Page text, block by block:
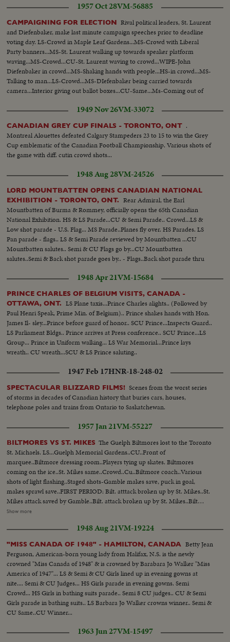
Same...SS-Jeeps going to City Hall...SS-Mayor greets officers...SS-posing on
steps...SS-Canotaph...SS-Mayor inspects troops...
1957 Oct 28VM-56885
CAMPAIGNING FOR ELECTION Rival political leaders, St. Laurent
and Diefenbaker, make last minute campaign speeches prior to deadline
voting day. LS-Crowd in Maple Leaf Gardens...MS-Crowd with Liberal
Party banners...MS-St. Laurent walking up towards speaker platform
waving...MS-Crowd...CU-St. Laurent waving to crowd...WIPE-John
Diefenbaker in crowd...MS-Shaking hands with people...HS-in crowd...MS-
Talking to man...LS-Crowd...MS-DIefenbaker being carried towards
camera...Interior giving out ballot boxes...CU-Same...Ms-Coming out of
Poster...CU-Poster...CU-Poster...1949 Nov 26VM-33072
CANADIAN GREY CUP FINALS - TORONTO, ONT .
Montreal Alouettes defeated Calgary Stampeders 23 to 15 to win the Grey
Cup emblematic of the Canadian Football Championship. Various shots of
the game with diff. cutin crowd shots...
1948 Aug 28VM-24526
LORD MOUNTBATTEN OPENS CANADIAN NATIONAL
EXHIBITION - TORONTO, ONT.
Rear Admiral, the Earl
Mountbatten of Burma & Rommey, officially opens the 65th Canadian
National Exhibition. HS & LS Parade...CU & Semi Parade.. Crowd...LS &
Low shot parade - U.S. Flag... MS Parade..Planes fly over. HS Parades. LS
Pan parade - flags.. LS & Semi Parade reviewed by Mountbatten ...CU
Mountbatten salutes.. Semi & CU Flags go by...CU Mountbatten
salutes..Semi & Back shot parade goes by.. - Flags..Back shot parade thru
rides..CU same..Crowd..
1948 Apr 21VM-15684
PRINCE CHARLES OF BELGIUM VISITS, CANADA -
OTTAWA, ONT.
LS Plane taxis...Prince Charles alights.. (Followed by
Paul Henri Speak, Prime Min. of Belgium).. Prince shakes hands with Hon.
James Il- sley...Prince before guard of honor.. SCU Prince...Inspects Guard..
LS Parliament Bldgs.. Prince arrives at Press conference.. SCU Prince...LS
Group... Prince in Uniform walking... LS War Memorial...Prince lays
wreath.. CU wreath...SCU & LS Prince saluting..
1947 Feb 17HNR-18-248-02
SPECTACULAR BLIZZARD FILMS! Scenes from the worst series
of storms in decades of Canadian history that buries cars, houses,
telephone poles and trains from Ontario to Saskatchewan.
1957 Jan 21VM-55227
BILTMORES VS ST. MIKES The Guelph Biltmores lost to the Toronto
St. Michaels. LS...Guelph Memorial Gardens..CU..Front of
marquee..Biltmore dressing room..Players tying up skates. Biltmores
coming on the ice..St. Mikes same..Crowd..Cu..Biltmore coach..Various
shots of light flashing..Staged shots-Gamble makes save, puck in goal,
makes sprawl save..FIRST PERIOD: Bilt. atttack broken up by St. Mikes..St.
Mikes attack saved by Gamble..Bilt. attack broken up by St. Mikes..Bilt
attack and near miss..Bilt. attack shot on St. Mikes' goal and save..SECOND
mIkes..Time Clock..Good defensive by Bilt..Change of players by
Bilts..Attack unsuccessful by Bilts..Players enter penatly box..St. Mikes
unsuccessful attack..Bilt attack..St. Mikes players being questioned..Play
around St. Mikes goal..Biltmore attack..Crowd reaction to goal
scored..Time clock..High sticking and fighting in corner..THIRD PERIOD:
TIme clock..Play in progress..Bilt unsuccessful attempt..St. Mikes
scores..Time clock..Bilt attack broken up.. Goal try..Penalty to St. Mikes..Bilt
attack broken up..Shot at time clock..Bilts tie score..CU..Clock..St. Mike
score..Clock..
Show more
1948 Aug 21VM-19224
"MISS CANADA OF 1948" - HAMILTON, CANADA Betty Jean
Ferguson, American-born young lady from Halifax, N.S. is the newly
crowned "Miss Canada of 1948" & is crowned by Barabara Jo Walker "Miss
America of 1947"... LS & Semi & CU Girls lined up in evening gowns at
nite.... Semi & CU Judges... HS Girls parade in evening gowns. Semi
Crowd... HS Girls in bathing suits parade.. Semi 8 CU judges.. CU & Semi
Girls parade in bathing suits.. LS Barbara Jo Walker crowns winner.. Semi &
CU Same..CU Winner...
1963 Jun 27VM-15497